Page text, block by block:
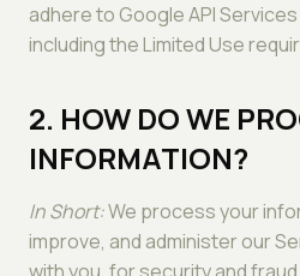
adhere to Google API
including the Limited Use
2. HOW DO WE
INFORMATION?
In Short:We process your
improve, and administer our